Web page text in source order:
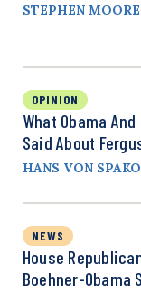
STEPHEN MOORE
OPINION
What Obama
Said About
HANS VON
NEWS
House
Boehner-Obama